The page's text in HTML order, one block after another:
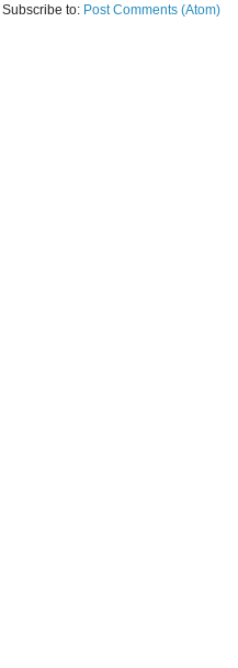
Subscribe to: Post Comments (Atom)